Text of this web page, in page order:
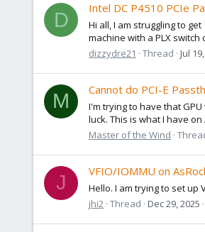
D
Intel DC P4510 PCIe
Hi all, I am struggling to
machine with a PLX
dizzydre21
Thread Jul
M
Cannot do PCI-E
I'm trying to have that
luck. This is what I have
Master of the Wind
J
VFIO/IOMMU on
Hello. I am trying to set up
jhi2 Thread Dec 29, 2025